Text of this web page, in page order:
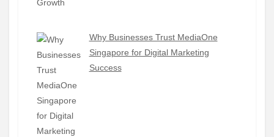
Why Businesses Trust MediaOne
Singapore for Digital Marketing
Success